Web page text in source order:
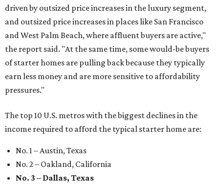
driven by outsized price increases in the luxury segment,
and outsized price increases in places like San Francisco
and West Palm Beach, where affluent buyers are active,"
the report said. "At the same time, some would-be buyers
of starter homes are pulling back because they typically
earn less money and are more sensitive to affordability
pressures."
The top 10 U.S. metros with the biggest declines in the
income required to afford the typical starter home are:
No. 1 – Austin, Texas
No. 2 – Oakland, California
No. 3 – Dallas, Texas